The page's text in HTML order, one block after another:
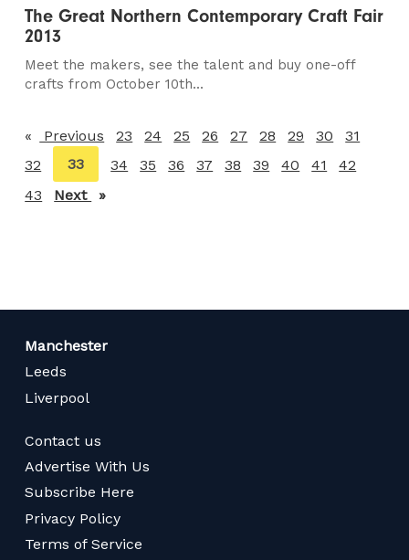
The Great Northern Contemporary Craft Fair
2013
Meet the makers, see the talent and buy one-off
crafts from October 10th...
Previous page
23 24 25 26 27 28 29 30
31
32
You're
on
page
33 34 35 36 37 38 39 40 41
42
43
Next page
Manchester
Leeds
Liverpool
Contact us
Advertise With Us
Subscribe Here
Privacy Policy
Terms of Service